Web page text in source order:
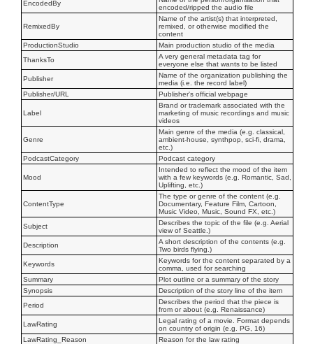
EncodedBy
encoded/ripped the audio file
RemixedBy
Name of the artist(s) that interpreted,
remixed, or otherwise modified the
content
ProductionStudio
Main production studio of the media
ThanksTo
A very general metadata tag for
everyone else that wants to be listed
Publisher
Name of the organization publishing the
media (i.e. the record label)
Publisher/URL
Publisher's official webpage
Label
Brand or trademark associated with the
marketing of music recordings and music
videos
Genre
Main genre of the media (e.g. classical,
ambient-house, synthpop, sci-fi, drama,
etc.)
PodcastCategory
Podcast category
Mood
Intended to reflect the mood of the item
with a few keywords (e.g. Romantic, Sad,
Uplifting, etc.)
ContentType
The type or genre of the content (e.g.
Documentary, Feature Film, Cartoon,
Music Video, Music, Sound FX, etc.)
Subject
Describes the topic of the file (e.g. Aerial
view of Seattle.)
Description
A short description of the contents (e.g.
Two birds flying.)
Keywords
Keywords for the content separated by a
comma, used for searching
Summary
Plot outline or a summary of the story
Synopsis
Description of the story line of the item
Period
Describes the period that the piece is
from or about (e.g. Renaissance)
LawRating
Legal rating of a movie. Format depends
on country of origin (e.g. PG, 16)
LawRating_Reason
Reason for the law rating